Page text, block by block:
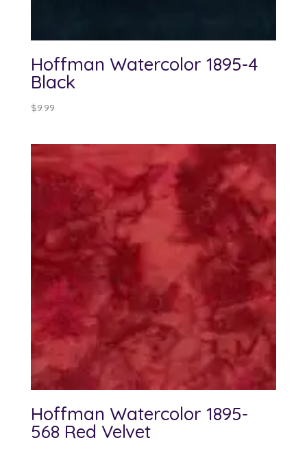
Hoffman Watercolor 1895-4
Black
$9.99
Hoffman Watercolor 1895-
568 Red Velvet